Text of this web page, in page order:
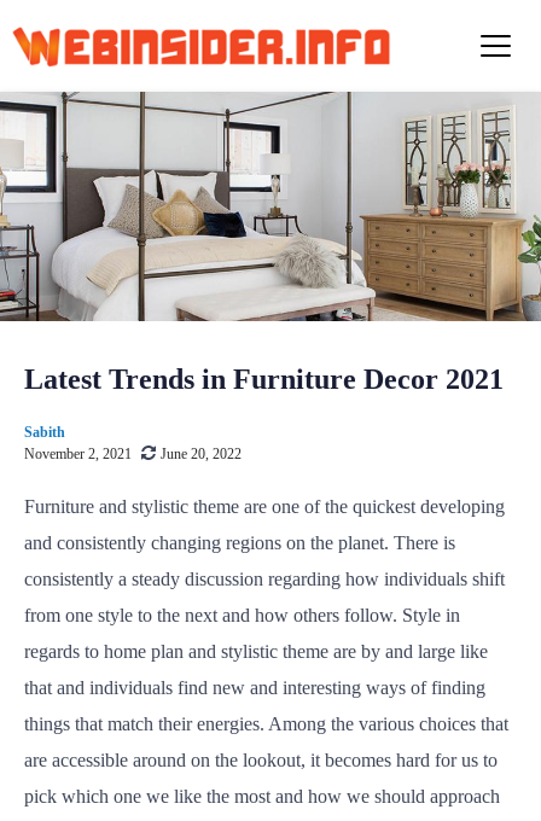
p
c
o
n
e
Latest Trends in Furniture Decor 2021
Sabith
November 2, 2021
June 20, 2022
Furniture and stylistic theme are one of the quickest developing
and consistently changing regions on the planet. There is
consistently a steady discussion regarding how individuals shift
from one style to the next and how others follow. Style in
regards to home plan and stylistic theme are by and large like
that and individuals find new and interesting ways of finding
things that match their energies. Among the various choices that
are accessible around on the lookout, it becomes hard for us to
pick which one we like the most and how we should approach